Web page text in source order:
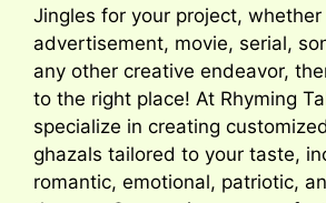
Jingles for your project, whether
advertisement, movie, serial,
any other creative endeavor,
to the right place! At Rhyming
specialize in creating
ghazals tailored to your taste,
romantic, emotional, patriotic,